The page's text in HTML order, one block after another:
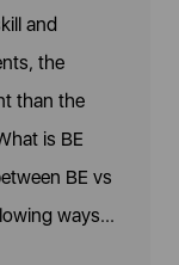
and
the
than the
is BE
BE vs
ways...